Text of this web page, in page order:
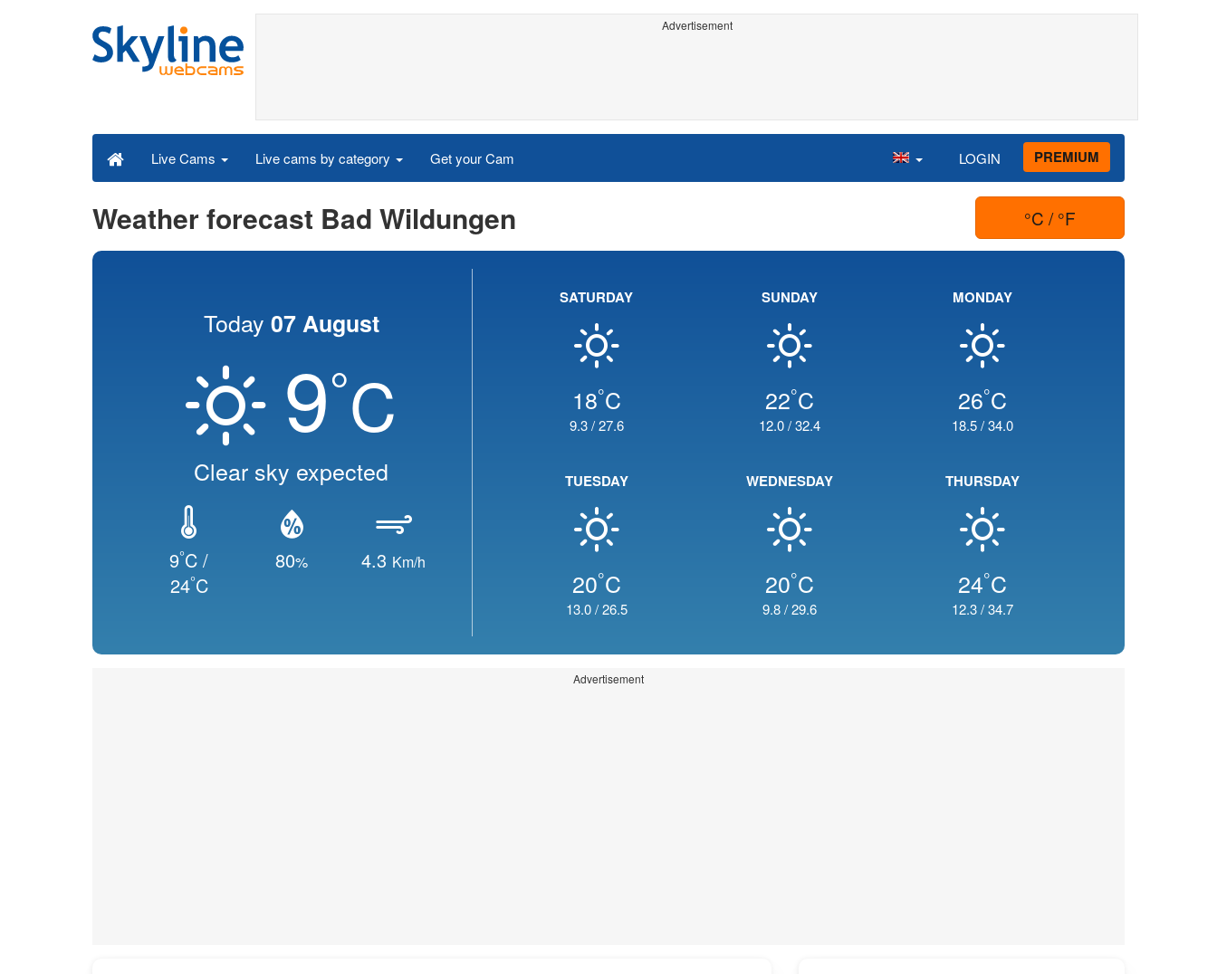
Advertisement
Live Cams Live cams by category Get your Cam LOGIN PREMIUM
Weather forecast Bad Wildungen °C / °F
Today 07 August
9°C
Clear sky expected
9°C /
24°C
80% 4.3 Km/h
SATURDAY
18°C
9.3/27.6
SUNDAY
22°C
12.0/32.4
MONDAY
26°C
18.5/34.0
TUESDAY
20°C
13.0/26.5
WEDNESDAY
20°C
9.8/29.6
THURSDAY
24°C
12.3/34.7
Advertisement